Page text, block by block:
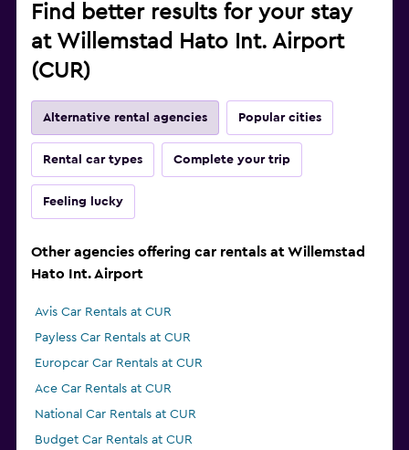
Find better results for your stay
at Willemstad Hato Int. Airport
(CUR)
Alternative rental agencies Popular cities
Rental car types Complete your trip
Feeling lucky
Other agencies offering car rentals at Willemstad
Hato Int. Airport
Avis Car Rentals at CUR
Payless Car Rentals at CUR
Europcar Car Rentals at CUR
Ace Car Rentals at CUR
National Car Rentals at CUR
Budget Car Rentals at CUR